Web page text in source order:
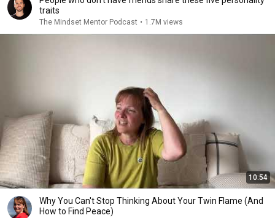
traits
The Mindset Mentor Podcast • 1.7M views
10:54
Why You Can't Stop Thinking About Your Twin Flame (And
How to Find Peace)